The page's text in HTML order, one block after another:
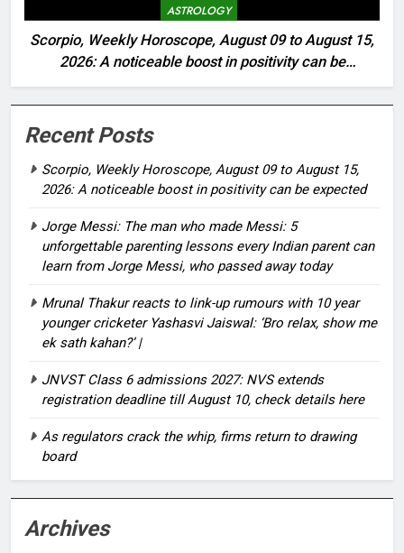
ASTROLOGY
Scorpio, Weekly Horoscope, August 09 to August 15,
2026: A noticeable boost in positivity can be
expected
Recent Posts
Scorpio, Weekly Horoscope, August 09 to August 15,
2026: A noticeable boost in positivity can be expected
Jorge Messi: The man who made Messi: 5
unforgettable parenting lessons every Indian parent can
learn from Jorge Messi, who passed away today
Mrunal Thakur reacts to link-up rumours with 10 year
younger cricketer Yashasvi Jaiswal: ‘Bro relax, show me
ek sath kahan?’ |
JNVST Class 6 admissions 2027: NVS extends
registration deadline till August 10, check details here
As regulators crack the whip, firms return to drawing
board
Archives